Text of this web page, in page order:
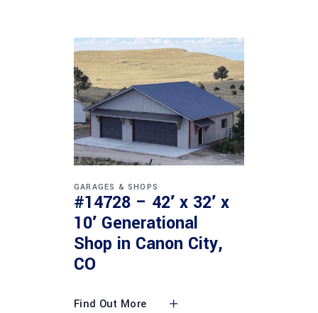
GARAGES & SHOPS
#14728 – 42′ x 32′ x
10′ Generational
Shop in Canon City,
CO
Find Out More